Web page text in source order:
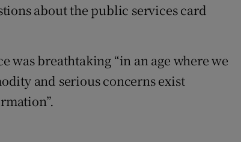
about the public services card
was breathtaking “in an age where we
and serious concerns exist